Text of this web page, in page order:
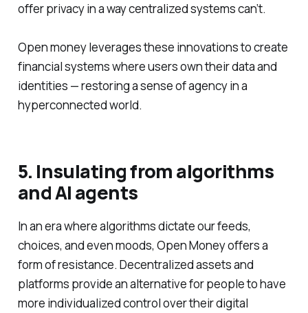
offer privacy in a way centralized systems can’t.
Open money leverages these innovations to create
financial systems where users own their data and
identities — restoring a sense of agency in a
hyperconnected world.
5. Insulating from algorithms
and AI agents
In an era where algorithms dictate our feeds,
choices, and even moods, Open Money offers a
form of resistance. Decentralized assets and
platforms provide an alternative for people to have
more individualized control over their digital